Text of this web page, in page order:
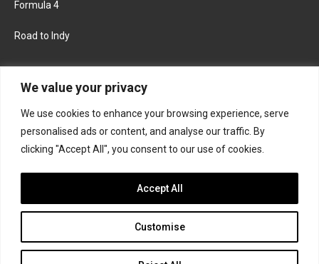
We value your privacy
We use cookies to enhance your browsing experience, serve
personalised ads or content, and analyse our traffic. By
clicking "Accept All", you consent to our use of cookies.
Customise
Accept All
Formula 4
Road to Indy
FACEBOOK TWITTER
INSTAGRAM
Join the Formula Scout team